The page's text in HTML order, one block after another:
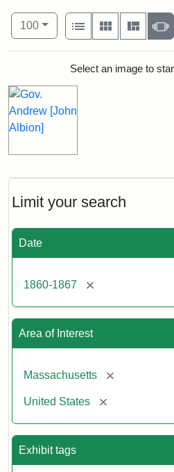
Limit your search
Date
1860-1867 [remove]
Area of Interest
Massachusetts [remove]
United States [remove]
Exhibit tags
Number of results to display per
100per page
View results as:
List
Gallery
Search Results
Select an image to